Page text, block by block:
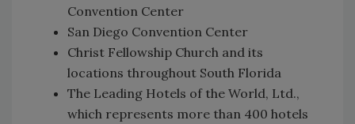
Convention Center
San Diego Convention Center
Christ Fellowship Church and its
locations throughout South Florida
The Leading Hotels of the World, Ltd.,
which represents more than 400 hotels